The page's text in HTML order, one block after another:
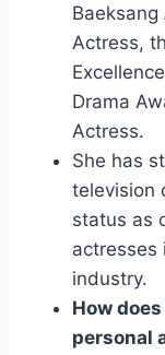
Actress,
Drama
Actress.
She has
television
status as
actresses
industry.
How
personal